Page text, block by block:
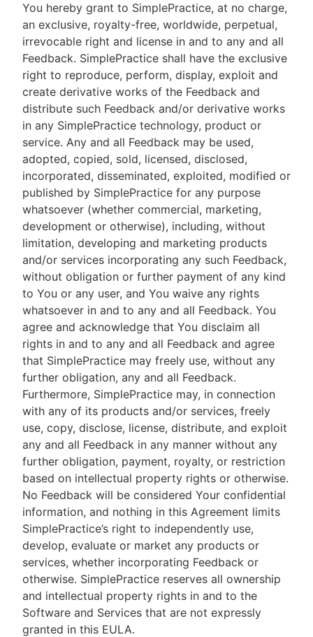
You hereby grant to SimplePractice, at no charge,
an exclusive, royalty-free, worldwide, perpetual,
irrevocable right and license in and to any and all
Feedback. SimplePractice shall have the exclusive
right to reproduce, perform, display, exploit and
create derivative works of the Feedback and
distribute such Feedback and/or derivative works
in any SimplePractice technology, product or
service. Any and all Feedback may be used,
adopted, copied, sold, licensed, disclosed,
incorporated, disseminated, exploited, modified or
published by SimplePractice for any purpose
whatsoever (whether commercial, marketing,
development or otherwise), including, without
limitation, developing and marketing products
and/or services incorporating any such Feedback,
without obligation or further payment of any kind
to You or any user, and You waive any rights
whatsoever in and to any and all Feedback. You
agree and acknowledge that You disclaim all
rights in and to any and all Feedback and agree
that SimplePractice may freely use, without any
further obligation, any and all Feedback.
Furthermore, SimplePractice may, in connection
with any of its products and/or services, freely
use, copy, disclose, license, distribute, and exploit
any and all Feedback in any manner without any
further obligation, payment, royalty, or restriction
based on intellectual property rights or otherwise.
No Feedback will be considered Your confidential
information, and nothing in this Agreement limits
SimplePractice’s right to independently use,
develop, evaluate or market any products or
services, whether incorporating Feedback or
otherwise. SimplePractice reserves all ownership
and intellectual property rights in and to the
Software and Services that are not expressly
granted in this EULA.